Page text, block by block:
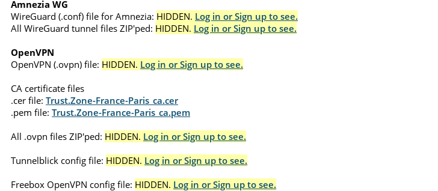
Amnezia WG
WireGuard (.conf) file for Amnezia: HIDDEN. Log in or Sign up to see.
All WireGuard tunnel files ZIP'ped: HIDDEN. Log in or Sign up to see.
OpenVPN
OpenVPN (.ovpn) file: HIDDEN. Log in or Sign up to see.
CA certificate files
.cer file: Trust.Zone-France-Paris_ca.cer
.pem file: Trust.Zone-France-Paris_ca.pem
All .ovpn files ZIP'ped: HIDDEN. Log in or Sign up to see.
Tunnelblick config file: HIDDEN. Log in or Sign up to see.
Freebox OpenVPN config file: HIDDEN. Log in or Sign up to see.